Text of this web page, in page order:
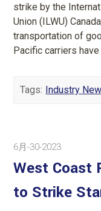
strike by the
Union (ILWU)
transportation of
Pacific carriers have
Tags: Industry
6月-30-2023
West Coast
to Strike